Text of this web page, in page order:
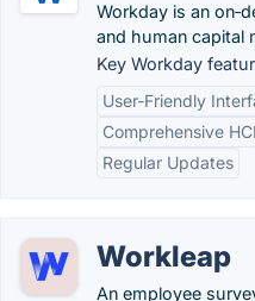
Workday is an
and human capital
Key Workday
User-Friendly
Comprehensive
Regular Updates
Workleap
An employee